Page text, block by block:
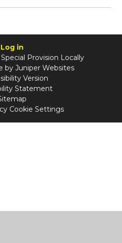
Log in
Provision Locally
by Juniper Websites
Version
Statement
Cookie Settings